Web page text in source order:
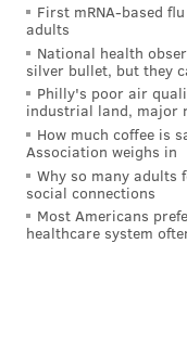
First mRNA-based
adults
National health
silver bullet, but they
Philly's poor air
industrial land, major
How much coffee is
Association weighs in
Why so many adults
social connections
Most Americans
healthcare system